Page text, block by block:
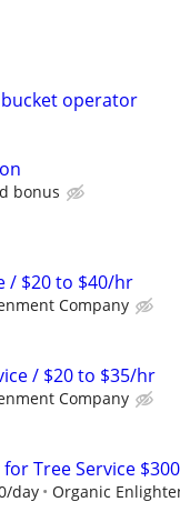
operator
bonus
/ $20 to $40/hr
Company
/ $20 to $35/hr
Company
Tree Service
day Organic